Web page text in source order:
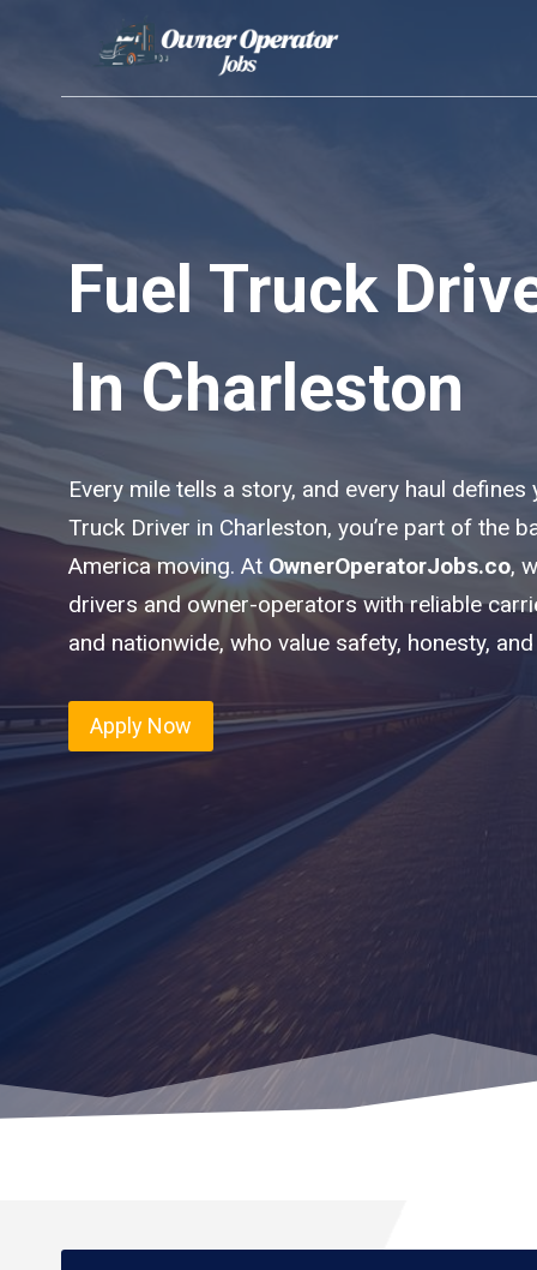
content
Fuel Truck
In Charleston
Every mile tells a story, and every haul defines
Truck Driver in Charleston, you’re part of the
America moving. At OwnerOperatorJobs.co,
drivers and owner-operators with reliable
and nationwide, who value safety, honesty,
Apply Now